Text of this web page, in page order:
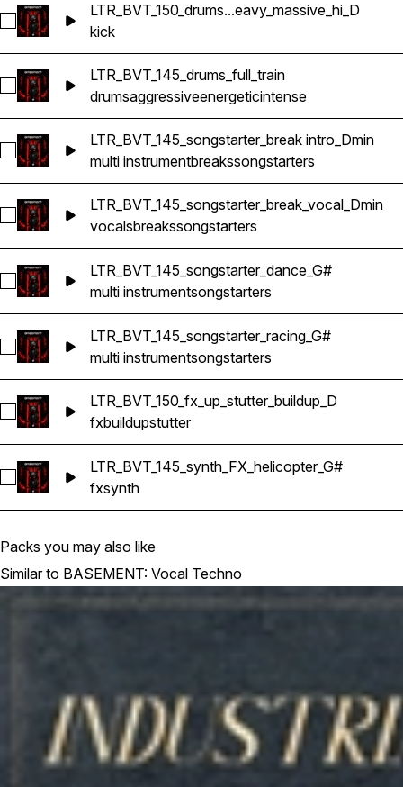
Select LTR_BVT_150_drums_kick_heavy_massive_hi_D
LTR_BVT_150_drums...eavy_massive_hi_D
kick
Select LTR_BVT_145_drums_full_train
LTR_BVT_145_drums_full_train
drumsaggressiveenergeticintense
Select LTR_BVT_145_songstarter_break intro_Dmin
LTR_BVT_145_songstarter_break intro_Dmin
multi instrumentbreakssongstarters
Select LTR_BVT_145_songstarter_break_vocal_Dmin
LTR_BVT_145_songstarter_break_vocal_Dmin
vocalsbreakssongstarters
Select LTR_BVT_145_songstarter_dance_G#
LTR_BVT_145_songstarter_dance_G#
multi instrumentsongstarters
Select LTR_BVT_145_songstarter_racing_G#
LTR_BVT_145_songstarter_racing_G#
multi instrumentsongstarters
Select LTR_BVT_150_fx_up_stutter_buildup_D
LTR_BVT_150_fx_up_stutter_buildup_D
fxbuildupstutter
Select LTR_BVT_145_synth_FX_helicopter_G#
LTR_BVT_145_synth_FX_helicopter_G#
fxsynth
Packs you may also like
Similar to BASEMENT: Vocal Techno